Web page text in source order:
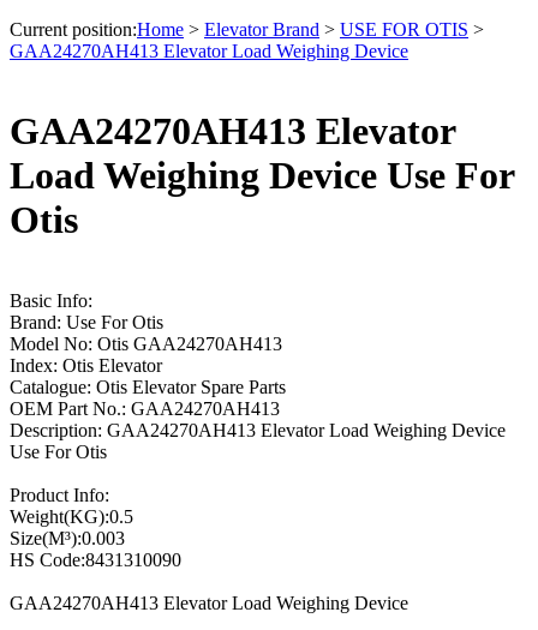
Current position:Home > Elevator Brand > USE FOR OTIS >
GAA24270AH413 Elevator Load Weighing Device
GAA24270AH413 Elevator
Load Weighing Device Use For
Otis
Basic Info:
Brand: Use For Otis
Model No: Otis GAA24270AH413
Index: Otis Elevator
Catalogue: Otis Elevator Spare Parts
OEM Part No.: GAA24270AH413
Description: GAA24270AH413 Elevator Load Weighing Device
Use For Otis
Product Info:
Weight(KG):0.5
Size(M³):0.003
HS Code:8431310090
GAA24270AH413 Elevator Load Weighing Device